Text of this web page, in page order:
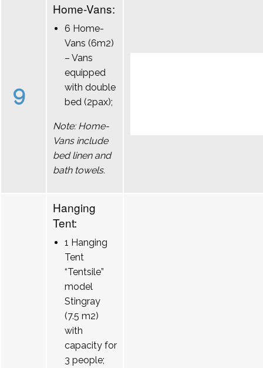
9
Home-Vans:
6 Home-
Vans (6m2)
– Vans
equipped
with double
bed (2pax);
Note: Home-
Vans include
bed linen and
bath towels.
Hanging
Tent:
1 Hanging
Tent
“Tentsile”
model
Stingray
(7.5 m2)
with
capacity for
3 people;